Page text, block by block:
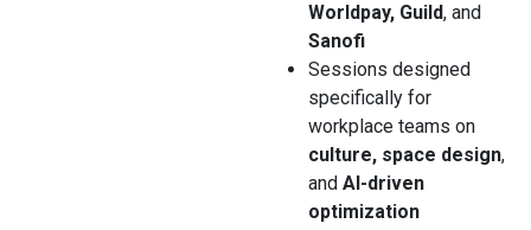
Worldpay, Guild, and
Sanofi
Sessions designed
specifically for
workplace teams on
culture, space design,
and AI-driven
optimization